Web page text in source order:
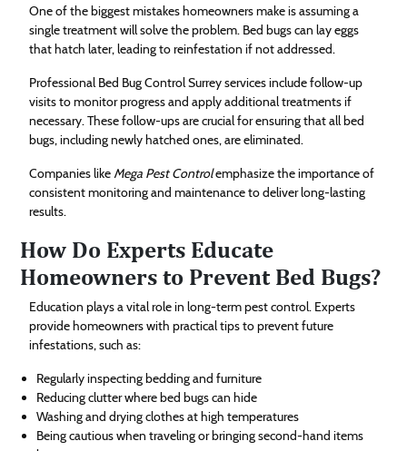
One of the biggest mistakes homeowners make is assuming a
single treatment will solve the problem. Bed bugs can lay eggs
that hatch later, leading to reinfestation if not addressed.
Professional Bed Bug Control Surrey services include follow-up
visits to monitor progress and apply additional treatments if
necessary. These follow-ups are crucial for ensuring that all bed
bugs, including newly hatched ones, are eliminated.
Companies likeMega Pest Controlemphasize the importance of
consistent monitoring and maintenance to deliver long-lasting
results.
How Do Experts Educate
Homeowners to Prevent Bed Bugs?
Education plays a vital role in long-term pest control. Experts
provide homeowners with practical tips to prevent future
infestations, such as:
Regularly inspecting bedding and furniture
Reducing clutter where bed bugs can hide
Washing and drying clothes at high temperatures
Being cautious when traveling or bringing second-hand items